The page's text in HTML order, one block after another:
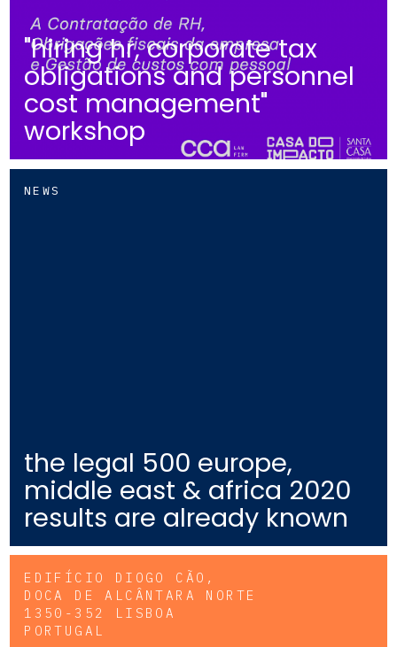
"hiring hr, corporate tax
obligations and personnel
cost management"
workshop
NEWS
the legal 500 europe,
middle east & africa 2020
results are already known
EDIFÍCIO DIOGO CÃO,
DOCA DE ALCÂNTARA NORTE
1350-352 LISBOA
PORTUGAL